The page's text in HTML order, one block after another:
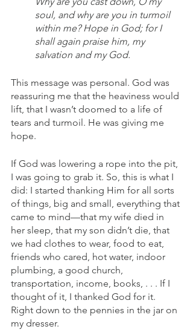
soul, and why are you in turmoil
within me? Hope in God; for I
shall again praise him, my
salvation and my God.
This message was personal. God was
reassuring me that the heaviness would
lift, that I wasn’t doomed to a life of
tears and turmoil. He was giving me
hope.
If God was lowering a rope into the pit,
I was going to grab it. So, this is what I
did: I started thanking Him for all sorts
of things, big and small, everything that
came to mind—that my wife died in
her sleep, that my son didn’t die, that
we had clothes to wear, food to eat,
friends who cared, hot water, indoor
plumbing, a good church,
transportation, income, books, . . . If I
thought of it, I thanked God for it.
Right down to the pennies in the jar on
my dresser.